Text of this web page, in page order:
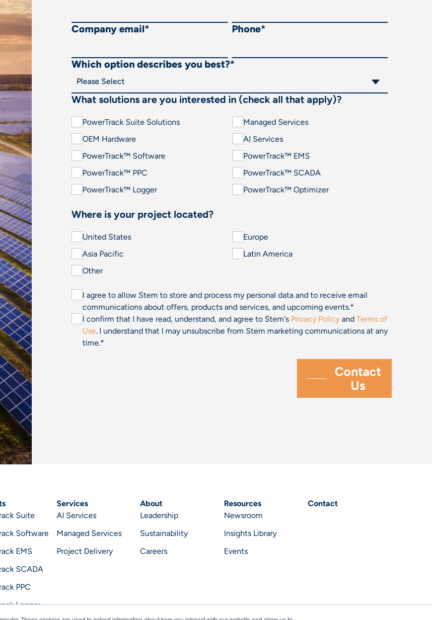
Company email* Phone*
Which option describes you best?*
What solutions are you interested in (check all that apply)?
PowerTrack Suite Solutions
Managed Services
OEM Hardware
AI Services
PowerTrack™ Software
PowerTrack™ EMS
PowerTrack™ PPC
PowerTrack™ SCADA
PowerTrack™ Logger
PowerTrack™ Optimizer
Where is your project located?
United States
Europe
Asia Pacific
Latin America
Other
I agree to allow Stem to store and process my personal data and to receive email
communications about offers, products and services, and upcoming events.*
I confirm that I have read, understand, and agree to Stem's Privacy PolicyandTerms of
Use. I understand that I may unsubscribe from Stem marketing communications at any
time.*
Suite
Software
EMS
SCADA
PPC
Logger
Services
AI Services
Managed Services
Project Delivery
About
Leadership
Sustainability
Careers
Resources
Newsroom
Insights Library
Events
Contact